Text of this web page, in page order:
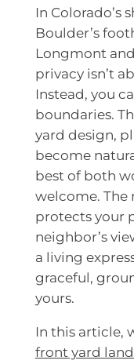
In Colorado’s
Boulder’s
Longmont
privacy isn’t
Instead, you
boundaries.
yard design,
become
best of both
welcome. The
protects your
neighbor’s
a living
graceful,
yours.
In this article,
front yard